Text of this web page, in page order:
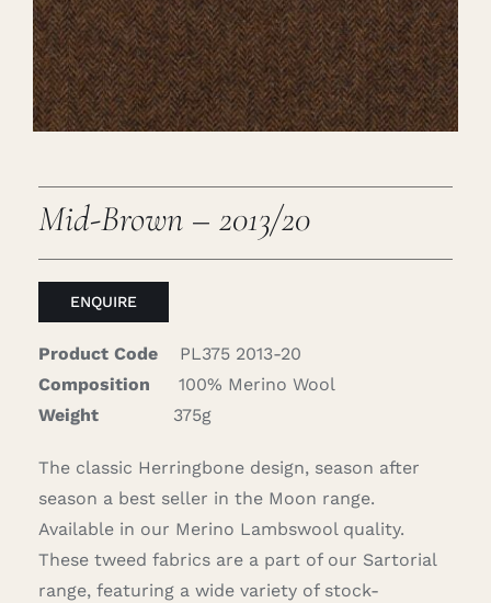
Careers
Cart
Mid-Brown – 2013/20
ENQUIRE
Product Code
PL375 2013-20
Composition
100% Merino Wool
Weight
375g
The classic Herringbone design, season after
season a best seller in the Moon range.
Available in our Merino Lambswool quality.
These tweed fabrics are a part of our Sartorial
range, featuring a wide variety of stock-